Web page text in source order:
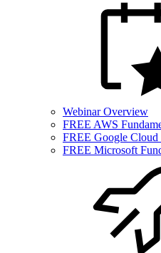
Webinar Overview
FREE AWS
FREE Google Cloud
FREE Microsoft